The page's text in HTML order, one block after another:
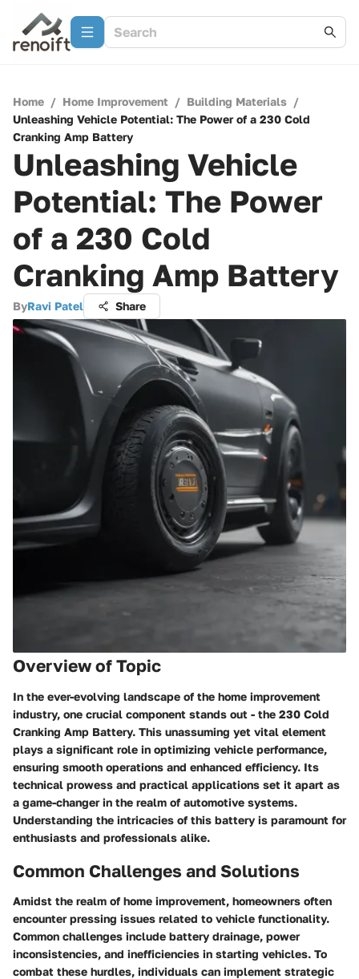
Home / Home Improvement / Building Materials /
Unleashing Vehicle Potential: The Power of a 230 Cold
Cranking Amp Battery
Unleashing Vehicle
Potential: The Power
of a 230 Cold
Cranking Amp Battery
ByRavi Patel Share
Overview of Topic
In the ever-evolving landscape of the home improvement
industry, one crucial component stands out - the 230 Cold
Cranking Amp Battery. This unassuming yet vital element
plays a significant role in optimizing vehicle performance,
ensuring smooth operations and enhanced efficiency. Its
technical prowess and practical applications set it apart as
a game-changer in the realm of automotive systems.
Understanding the intricacies of this battery is paramount for
enthusiasts and professionals alike.
Common Challenges and Solutions
Amidst the realm of home improvement, homeowners often
encounter pressing issues related to vehicle functionality.
Common challenges include battery drainage, power
inconsistencies, and inefficiencies in starting vehicles. To
combat these hurdles, individuals can implement strategic